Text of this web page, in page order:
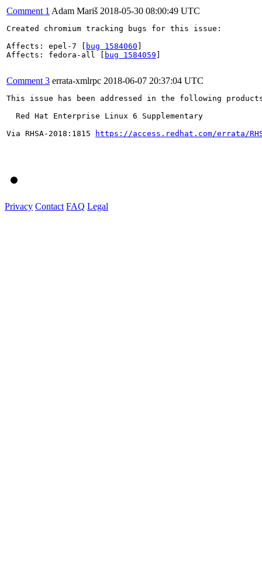
Comment 1 Adam Mariš 2018-05-30 08:00:49 UTC
Created chromium tracking bugs for this issue:
Affects: epel-7 [
bug 1584060
Affects: fedora-all [
bug 1584059
Comment 3 errata-xmlrpc 2018-06-07 20:37:04 UTC
This issue has been addressed in the following
  Red Hat Enterprise Linux 6 Supplementary
Via RHSA-2018:1815
https://access.redhat.com/errata/
Privacy Contact FAQ Legal